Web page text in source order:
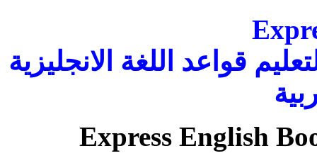
قواعد اللغة الانجليزية
Express English